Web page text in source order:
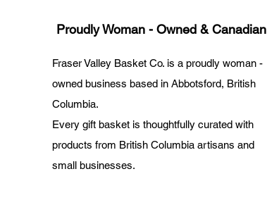
Proudly Woman - Owned & Canadian
Fraser Valley Basket Co. is a proudly woman -
owned business based in Abbotsford, British
Columbia.
Every gift basket is thoughtfully curated with
products from British Columbia artisans and
small businesses.